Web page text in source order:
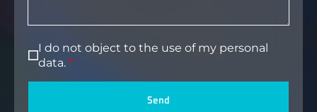
I do not object to the use of my personal
data.
Send